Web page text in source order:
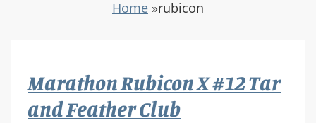
Home »rubicon
Marathon Rubicon X #12 Tar
and Feather Club